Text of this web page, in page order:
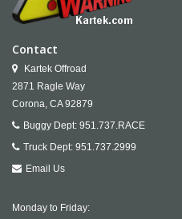
Contact
Kartek Offroad
2871 Ragle Way
Corona, CA 92879
Buggy Dept: 951.737.RACE
Truck Dept: 951.737.2999
Email Us
Monday to Friday: